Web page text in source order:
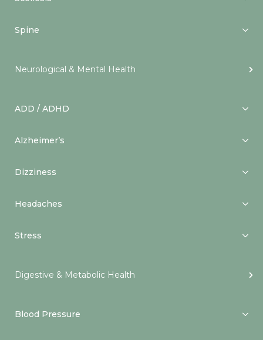
Spine
Neurological & Mental Health
ADD / ADHD
Alzheimer’s
Dizziness
Headaches
Stress
Digestive & Metabolic Health
Blood Pressure